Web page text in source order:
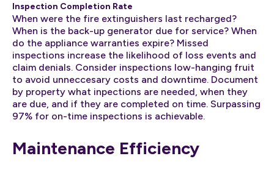
Inspection Completion Rate
When were the fire extinguishers last recharged?
When is the back-up generator due for service? When
do the appliance warranties expire? Missed
inspections increase the likelihood of loss events and
claim denials. Consider inspections low-hanging fruit
to avoid unneccesary costs and downtime. Document
by property what inpections are needed, when they
are due, and if they are completed on time. Surpassing
97% for on-time inspections is achievable.
Maintenance Efficiency